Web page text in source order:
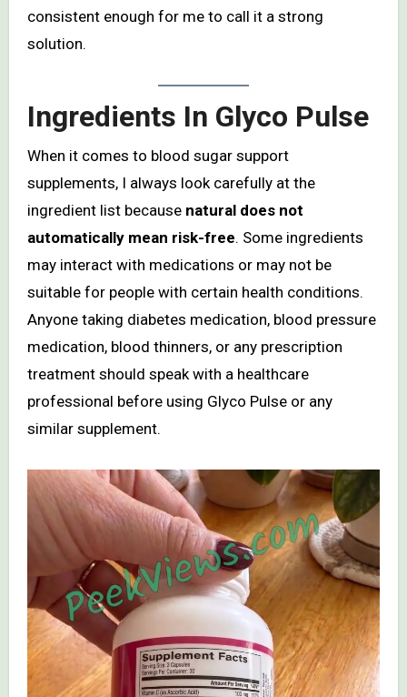
consistent enough for me to call it a strong
solution.
Ingredients In Glyco Pulse
When it comes to blood sugar support
supplements, I always look carefully at the
ingredient list because natural does not
automatically mean risk-free. Some ingredients
may interact with medications or may not be
suitable for people with certain health conditions.
Anyone taking diabetes medication, blood pressure
medication, blood thinners, or any prescription
treatment should speak with a healthcare
professional before using Glyco Pulse or any
similar supplement.